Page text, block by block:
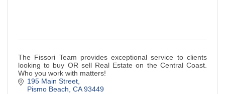
The Fissori Team provides exceptional service to clients
looking to buy OR sell Real Estate on the Central Coast.
Who you work with matters!
195 Main Street
Pismo Beach CA 93449